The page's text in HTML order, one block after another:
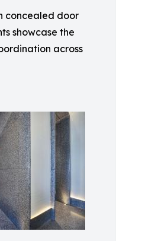
concealed door
showcase the
across